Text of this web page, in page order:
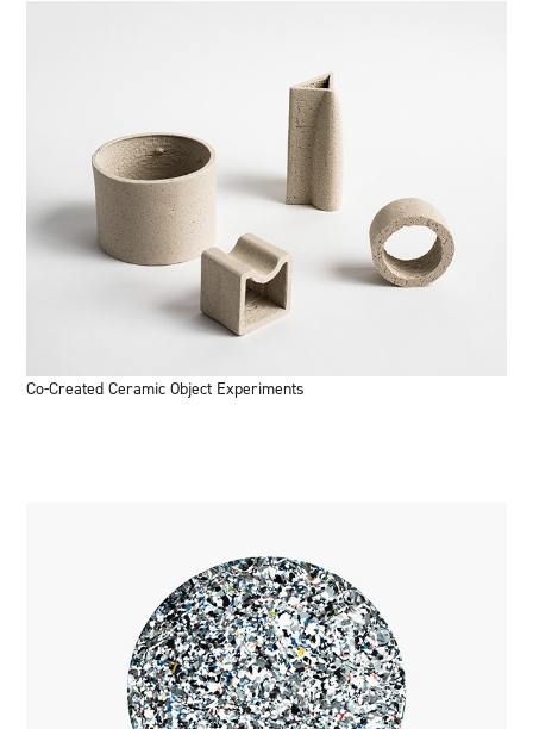
Co-Created Ceramic Object Experiments